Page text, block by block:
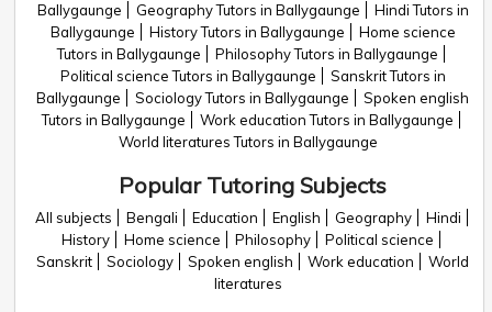
Ballygaunge
Geography Tutors in Ballygaunge
Hindi Tutors in
Ballygaunge
History Tutors in Ballygaunge
Home science
Tutors in Ballygaunge
Philosophy Tutors in Ballygaunge
Political science Tutors in Ballygaunge
Sanskrit Tutors in
Ballygaunge
Sociology Tutors in Ballygaunge
Spoken english
Tutors in Ballygaunge
Work education Tutors in Ballygaunge
World literatures Tutors in Ballygaunge
Popular Tutoring Subjects
All subjects Bengali Education English Geography
Hindi
History
Home science Philosophy
Political science
Sanskrit
Sociology Spoken english Work education
World
literatures